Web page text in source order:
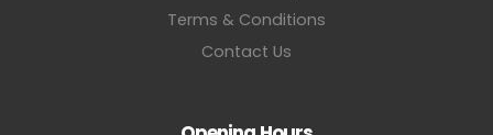
Terms & Conditions
Contact Us